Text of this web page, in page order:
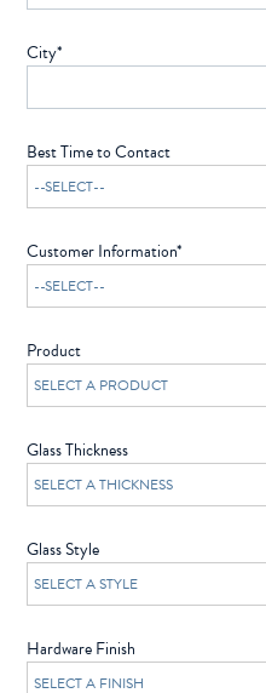
City*
Best Time to Contact
Customer Information*
Product
Glass Thickness
Glass Style
Hardware Finish